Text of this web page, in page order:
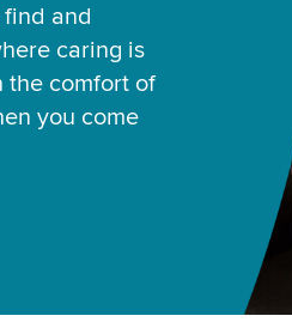
find and
caring is
the comfort of
you come